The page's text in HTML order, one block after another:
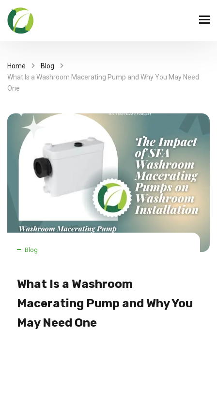
Home
Blog
What Is a Washroom Macerating Pump and Why You May Need
One
Blog
What Is a Washroom
Macerating Pump and Why You
May Need One